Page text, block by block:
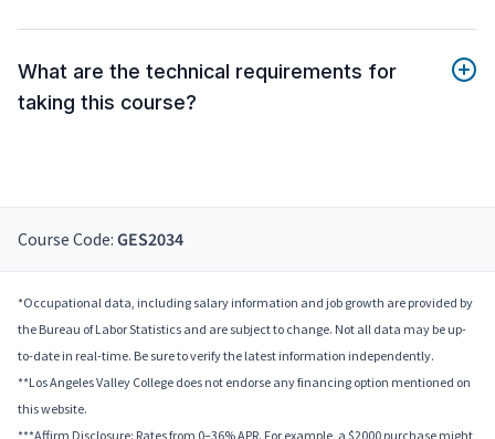
What are the technical requirements for
taking this course?
Course Code: GES2034
*Occupational data, including salary information and job growth are provided by
the Bureau of Labor Statistics and are subject to change. Not all data may be up-
to-date in real-time. Be sure to verify the latest information independently.
**Los Angeles Valley College does not endorse any financing option mentioned on
this website.
***Affirm Disclosure: Rates from 0–36% APR. For example, a $2000 purchase might